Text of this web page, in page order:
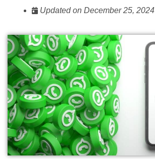
Updated on December 25, 2024